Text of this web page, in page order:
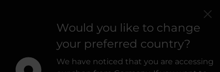
Would you like to change
your preferred country?
We have noticed that you are accessing